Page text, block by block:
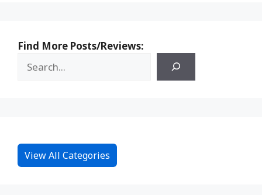
Find More Posts/Reviews:
View All Categories